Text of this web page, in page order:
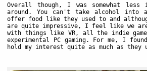
Overall though, I was somewhat less
around. You can't take alcohol into
offer food like they used to and
are quite impressive, I feel like we
with things like VR, all the indie
experimental PC gaming. For me, I
hold my interest quite as much as they